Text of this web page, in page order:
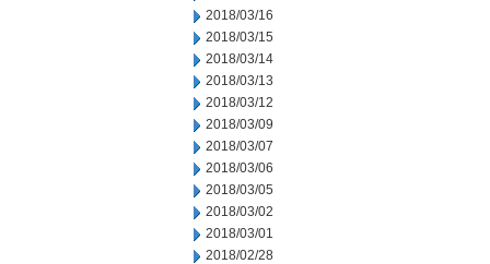
2018/03/16
2018/03/15
2018/03/14
2018/03/13
2018/03/12
2018/03/09
2018/03/07
2018/03/06
2018/03/05
2018/03/02
2018/03/01
2018/02/28